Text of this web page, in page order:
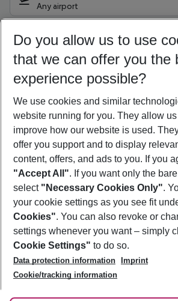
Any airport
10/08/26 –08/08/27 5-8 nights
Who will travel
2 adults No children
Show more filter
Footer
Footer navigation
About Us
Best Price Guarantee
Change Cookie Settings
Cookie Policy
Facts
Service & Help
Accessible Travel
Check-in
Follow Us
Do you allow us to use
that we can offer you the
experience possible?
We use cookies and similar
website running for you. They allow
improve how our website is used.
offer you support and to display
content, offers, and ads to you. If you
"Accept All". If you want only the
select "Necessary Cookies Only".
your cookie settings as you see fit
Cookies". You can also revoke or
settings whenever you want – simply
Cookie Settings" to do so.
Data protection information
Imprint
Cookie/tracking information